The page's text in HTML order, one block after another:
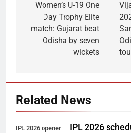
navigation
Women’s U-19 One
Day Trophy Elite
match: Gujarat beat
Odisha by seven
wickets
Related News
IPL 2026 opener
IPL 2026